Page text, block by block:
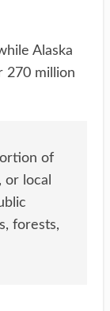
Alaska
270 million
of
local
forests,